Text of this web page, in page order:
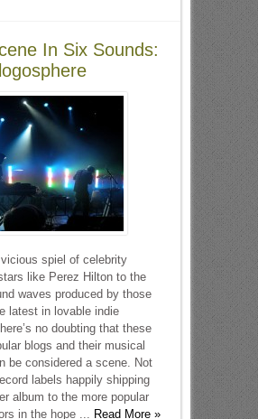
In Six Sounds:
spiel of celebrity
like Perez Hilton to the
waves produced by those
latest in lovable indie
no doubting that these
blogs and their musical
be considered a scene. Not
labels happily shipping
album to the more popular
in the hope ... Read More »